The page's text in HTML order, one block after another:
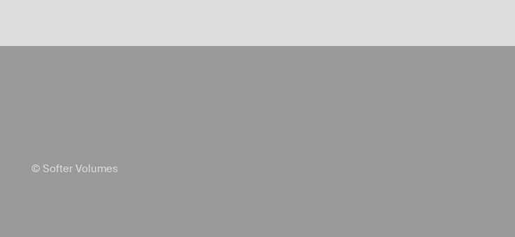
© Softer Volumes